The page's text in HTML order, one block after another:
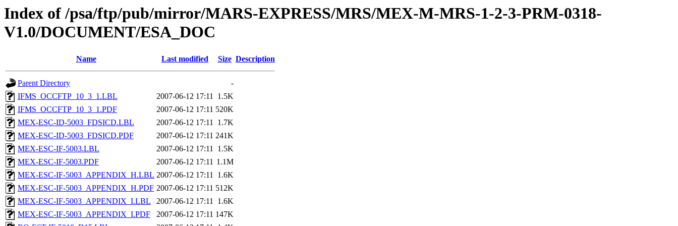
Index of /psa/ftp/pub/mirror/MARS-EXPRESS/MRS/MEX-M-MRS-1-2-3-PRM-0318-
V1.0/DOCUMENT/ESA_DOC
Name Last modified Size Description
Parent Directory
-
IFMS_OCCFTP_10_3_1.LBL
2007-06-12 17:11 1.5K
IFMS_OCCFTP_10_3_1.PDF
2007-06-12 17:11 520K
MEX-ESC-ID-5003_FDSICD.LBL
2007-06-12 17:11 1.7K
MEX-ESC-ID-5003_FDSICD.PDF
2007-06-12 17:11 241K
MEX-ESC-IF-5003.LBL
2007-06-12 17:11 1.5K
MEX-ESC-IF-5003.PDF
2007-06-12 17:11 1.1M
MEX-ESC-IF-5003_APPENDIX_H.LBL 2007-06-12 17:11 1.6K
MEX-ESC-IF-5003_APPENDIX_H.PDF 2007-06-12 17:11 512K
MEX-ESC-IF-5003_APPENDIX_I.LBL
2007-06-12 17:11 1.6K
MEX-ESC-IF-5003_APPENDIX_I.PDF
2007-06-12 17:11 147K